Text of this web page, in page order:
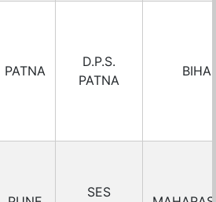
PATNA
D.P.S.
PATNA
SES